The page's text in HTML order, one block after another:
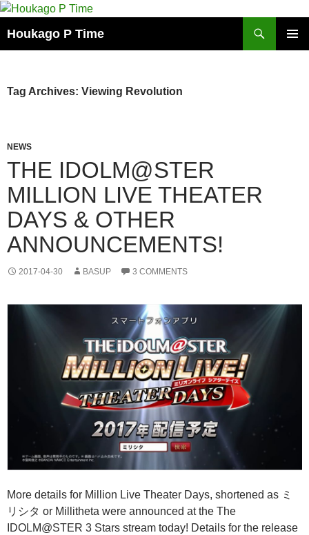
Skip
content
Houkago P Time
Tag Archives: Viewing Revolution
NEWS
THE IDOLM@STER
MILLION LIVE THEATER
DAYS & OTHER
ANNOUNCEMENTS!
2017-04-30 BASUP 3 COMMENTS
More details for Million Live Theater Days, shortened as ミ
リシタ or Millitheta were announced at the The
IDOLM@STER 3 Stars stream today! Details for the release